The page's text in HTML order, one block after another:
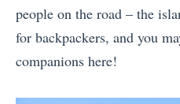
people on the road – the
for backpackers, and you
companions here!